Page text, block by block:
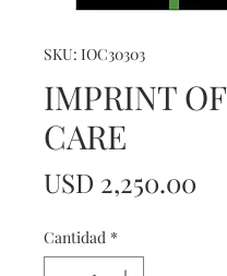
SKU: IOC30303
IMPRINT OF
CARE
USD 2,250.00
Cantidad *